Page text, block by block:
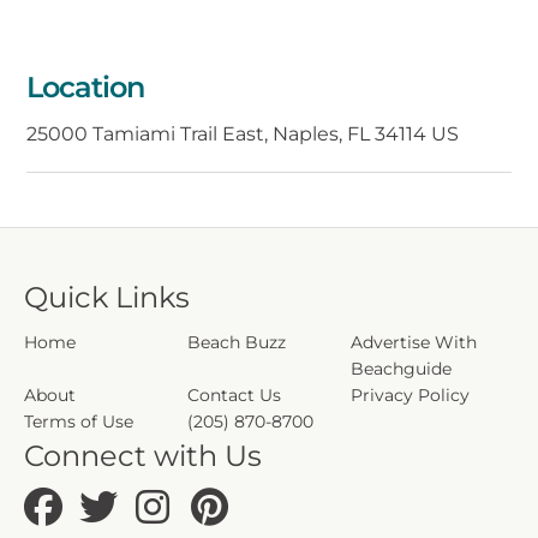
retreat, Port of the Islands offers a charming
and unforgettable getaway in the heart of
Florida.
Location
25000 Tamiami Trail East, Naples, FL 34114 US
Quick Links
Home Beach Buzz
Advertise With
Beachguide
About
Contact Us
Privacy Policy
Terms of Use
(205) 870-8700
Connect with Us